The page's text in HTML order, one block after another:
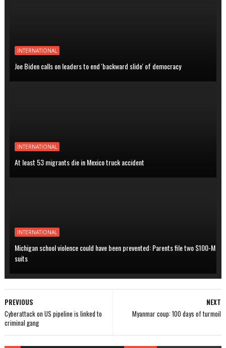
INTERNATIONAL
Joe Biden calls on leaders to end 'backward slide' of democracy
INTERNATIONAL
At least 53 migrants die in Mexico truck accident
INTERNATIONAL
Michigan school violence could have been prevented: Parents file two $100-M
suits
NEXT
Myanmar coup: 100 days of turmoil
PREVIOUS
Cyberattack on US pipeline is linked to
criminal gang